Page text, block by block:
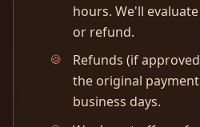
hours. We'll
or refund.
Refunds (if
the original
business days.